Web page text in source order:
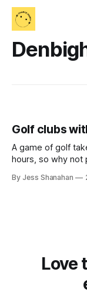
Golf clubs
A game of golf
hours, so why not
By Jess Shanahan
Love